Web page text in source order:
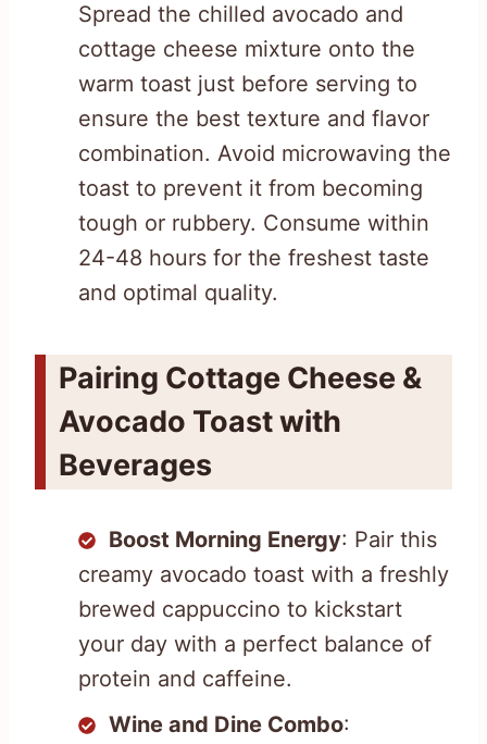
Spread the chilled avocado and
cottage cheese mixture onto the
warm toast just before serving to
ensure the best texture and flavor
combination. Avoid microwaving the
toast to prevent it from becoming
tough or rubbery. Consume within
24-48 hours for the freshest taste
and optimal quality.
Pairing Cottage Cheese &
Avocado Toast with
Beverages
Boost Morning Energy: Pair this
creamy avocado toast with a freshly
brewed cappuccino to kickstart
your day with a perfect balance of
protein and caffeine.
Wine and Dine Combo: